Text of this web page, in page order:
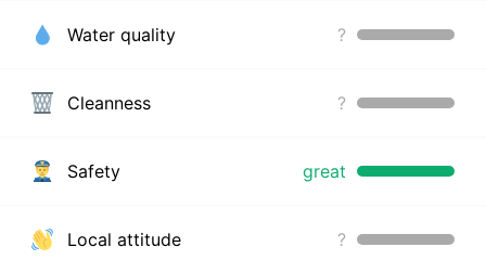
Water quality ?
Cleanness ?
Safety great
Local attitude ?